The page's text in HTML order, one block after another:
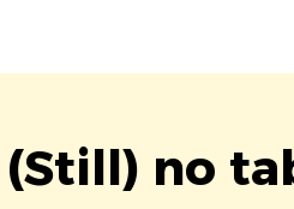
(Still) no